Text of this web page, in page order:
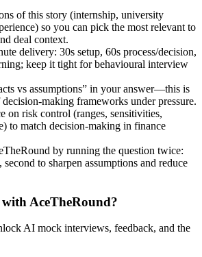
of this story (internship, university
so you can pick the most relevant to
deal context.
delivery: 30s setup, 60s process/decision,
keep it tight for behavioural interview
vs assumptions” in your answer—this is
making frameworks under pressure.
on risk control (ranges, sensitivities,
to match decision-making in finance
by running the question twice:
to sharpen assumptions and reduce
AceTheRound?
AI mock interviews, feedback, and the